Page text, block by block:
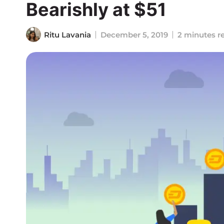
Bearishly at $51
Ritu Lavania December 5, 2019 2 minutes